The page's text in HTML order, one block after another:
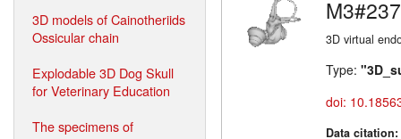
3D models of Cainotheriids
Ossicular chain
Explodable 3D Dog Skull
for Veterinary Education
The specimens of
M3#237
3D virtual
Type:
doi:
Data citation: